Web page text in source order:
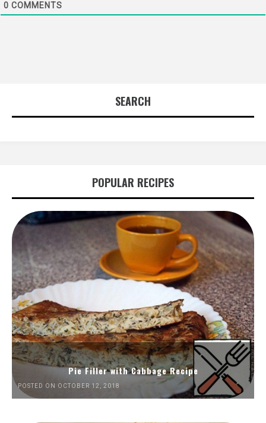
0 COMMENTS
SEARCH
POPULAR RECIPES
Pie Filler with Cabbage Recipe
POSTED ON OCTOBER 12, 2018